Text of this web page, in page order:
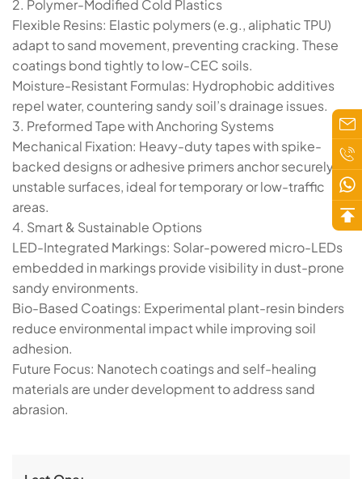
​​2. Polymer-Modified Cold Plastics​​
​​Flexible Resins​​: Elastic polymers (e.g., ​​aliphatic TPU​​)
adapt to sand movement, preventing cracking. These
coatings bond tightly to low-CEC soils.
​​Moisture-Resistant Formulas​​: Hydrophobic additives
repel water, countering sandy soil’s drainage issues.
​​3. Preformed Tape with Anchoring Systems​​
​​Mechanical Fixation​​: Heavy-duty tapes with ​​spike-
backed designs​​ or adhesive primers anchor securely to
unstable surfaces, ideal for temporary or low-traffic
areas.
​​4. Smart & Sustainable Options​​
​​LED-Integrated Markings​​: Solar-powered micro-LEDs
embedded in markings provide visibility in dust-prone
sandy environments.
​​Bio-Based Coatings​​: Experimental plant-resin binders
reduce environmental impact while improving soil
adhesion.
​​Future Focus​​: Nanotech coatings and self-healing
materials are under development to address sand
abrasion.